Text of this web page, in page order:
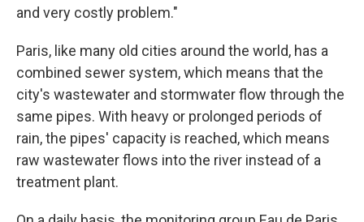
and very costly problem."
Paris, like many old cities around the world, has a
combined sewer system, which means that the
city's wastewater and stormwater flow through the
same pipes. With heavy or prolonged periods of
rain, the pipes' capacity is reached, which means
raw wastewater flows into the river instead of a
treatment plant.